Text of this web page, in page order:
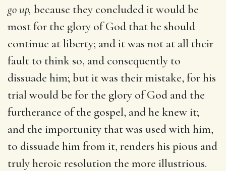
go up, because they concluded it would be
most for the glory of God that he should
continue at liberty; and it was not at all their
fault to think so, and consequently to
dissuade him; but it was their mistake, for his
trial would be for the glory of God and the
furtherance of the gospel, and he knew it;
and the importunity that was used with him,
to dissuade him from it, renders his pious and
truly heroic resolution the more illustrious.